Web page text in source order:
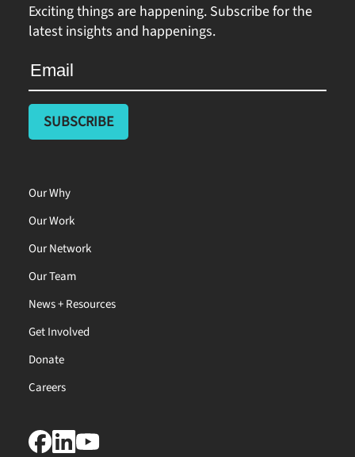
Exciting things are happening. Subscribe for the
latest insights and happenings.
Our Why
Our Work
Our Network
Our Team
News + Resources
Get Involved
Donate
Careers